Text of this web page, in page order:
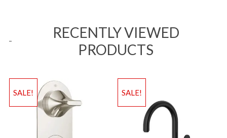
RECENTLY VIEWED
PRODUCTS
SALE! SALE!